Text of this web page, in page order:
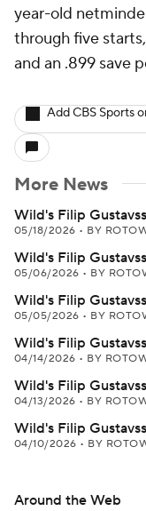
year-old
through five
and an .899 save
Add CBS Sports
More News
Wild's Filip
05/18/2026 • BY
Wild's Filip
05/06/2026 • BY
Wild's Filip
05/05/2026 • BY
Wild's Filip
04/14/2026 • BY
Wild's Filip
04/13/2026 • BY
Wild's Filip
04/10/2026 • BY
Around the Web